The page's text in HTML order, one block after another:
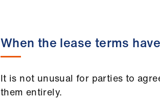
When the lease terms
It is not unusual for parties to
them entirely.